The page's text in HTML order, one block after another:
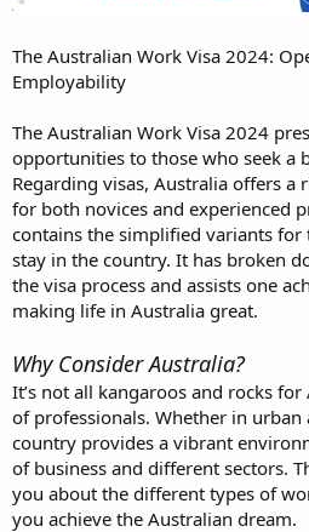
The Australian Work Visa 2024:
Employability
The Australian Work Visa 2024
opportunities to those who seek a
Regarding visas, Australia offers a
for both novices and experienced
contains the simplified variants
stay in the country. It has broken
the visa process and assists one
making life in Australia great.
Why Consider Australia?
It’s not all kangaroos and rocks
of professionals. Whether in urban
country provides a vibrant
of business and different sectors.
you about the different types of
you achieve the Australian dream.